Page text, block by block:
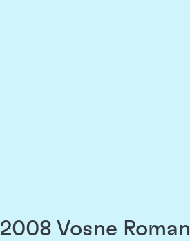
2008 Vosne